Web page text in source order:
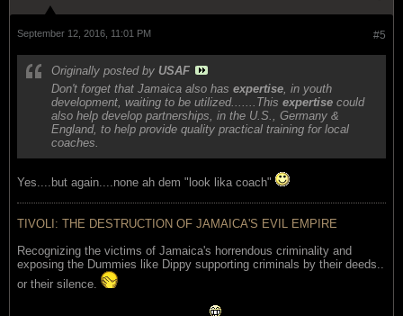
#5
September 12, 2016, 11:01 PM
Originally posted by USAF
Don't forget that Jamaica also has expertise , in youth
development, waiting to be utilized.......This expertise could
also help develop partnerships, in the U.S., Germany &
England, to help provide quality practical training for local
coaches.
Yes....but again....none ah dem "look lika coach"
TIVOLI: THE DESTRUCTION OF JAMAICA'S EVIL EMPIRE
Recognizing the victims of Jamaica's horrendous criminality and
exposing the Dummies like Dippy supporting criminals by their deeds..
or their silence.